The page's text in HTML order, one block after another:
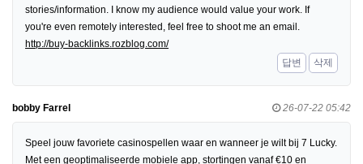
stories/information. I know my audience would value your work. If
you're even remotely interested, feel free to shoot me an email.
http://buy-backlinks.rozblog.com/
답변
삭제
bobby Farrel 26-07-22 05:42
Speel jouw favoriete casinospellen waar en wanneer je wilt bij 7 Lucky.
Met een geoptimaliseerde mobiele app, stortingen vanaf €10 en